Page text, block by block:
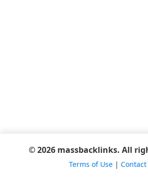
© 2026 massbacklinks. All
Terms of Use| Contact